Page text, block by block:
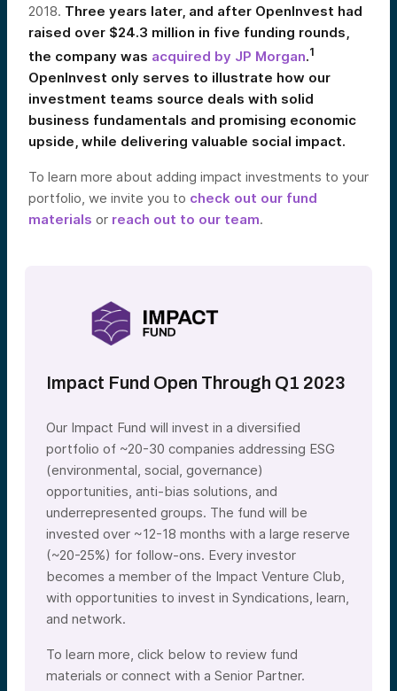
2018. Three years later, and after OpenInvest had
raised over $24.3 million in five funding rounds,
the company was acquired by JP Morgan.1
OpenInvest only serves to illustrate how our
investment teams source deals with solid
business fundamentals and promising economic
upside, while delivering valuable social impact.
To learn more about adding impact investments to your
portfolio, we invite you to check out our fund
materials or reach out to our team.
Impact Fund Open Through Q1 2023
Our Impact Fund will invest in a diversified
portfolio of ~20-30 companies addressing ESG
(environmental, social, governance)
opportunities, anti-bias solutions, and
underrepresented groups. The fund will be
invested over ~12-18 months with a large reserve
(~20-25%) for follow-ons. Every investor
becomes a member of the Impact Venture Club,
with opportunities to invest in Syndications, learn,
and network.
To learn more, click below to review fund
materials or connect with a Senior Partner.